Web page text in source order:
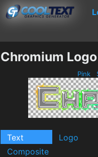
Chromium
Pink
Text Logo
Composite